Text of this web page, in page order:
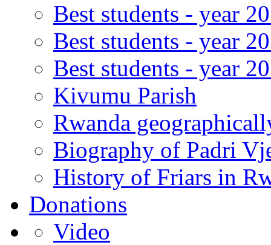
Best students - year
Best students - year
Best students - year
Kivumu Parish
Rwanda
Biography of Padri
History of Friars in
Donations
Video